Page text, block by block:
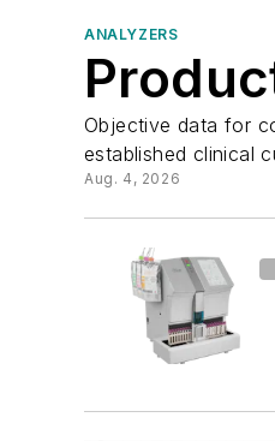
ANALYZERS
Objective data for
established clinical
Aug. 4, 2026